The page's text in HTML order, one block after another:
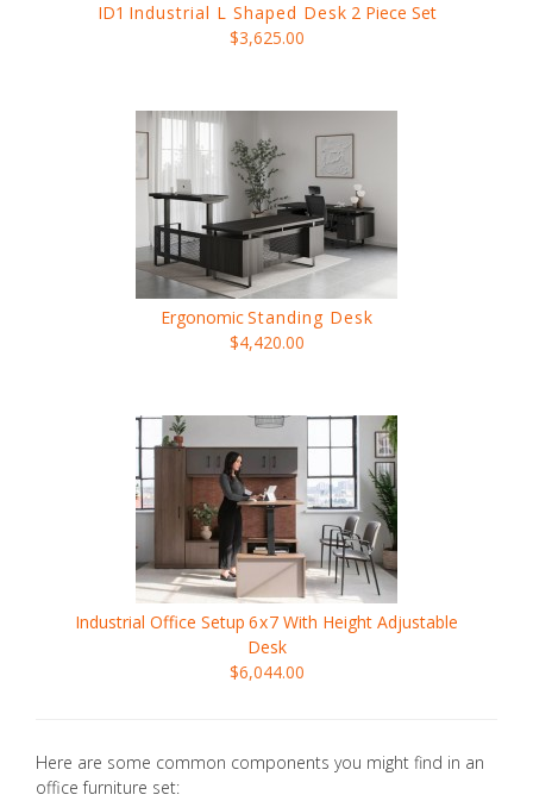
ID1 Industrial L Shaped Desk 2 Piece Set
$3,625.00
ErgonomicStanding Desk
$4,420.00
Industrial Office Setup 6x7 With Height Adjustable
Desk
$6,044.00
Here are some common components you might find in an
office furniture set: